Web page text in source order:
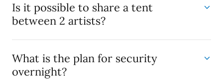
Is it possible to share a tent
between 2 artists?
What is the plan for security
overnight?